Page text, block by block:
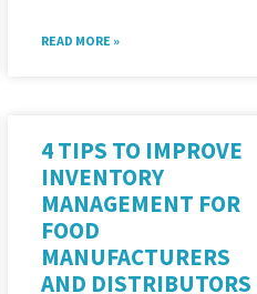
READ MORE »
4 TIPS TO IMPROVE
INVENTORY
MANAGEMENT FOR
FOOD
MANUFACTURERS
AND DISTRIBUTORS